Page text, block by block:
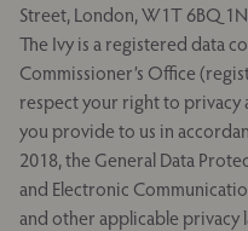
Street, London, W1T 6BQ
The Ivy is a registered data
Commissioner’s Office
respect your right to privacy
you provide to us in
2018, the General Data
and Electronic
and other applicable privacy